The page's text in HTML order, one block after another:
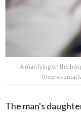
A man lying on the
The man's